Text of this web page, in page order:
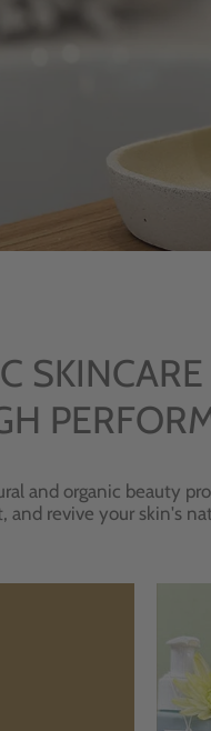
and organic beauty
revive your skin's